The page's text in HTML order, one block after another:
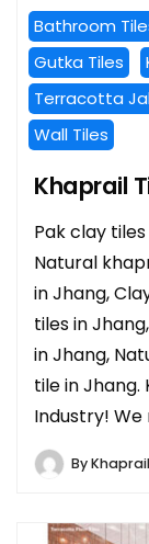
Bathroom
Gutka Tiles
Terracotta
Wall Tiles
Khaprail
Pak clay
Natural
in Jhang,
tiles in
in Jhang,
tile in Jhang.
Industry!
ByKhaprail